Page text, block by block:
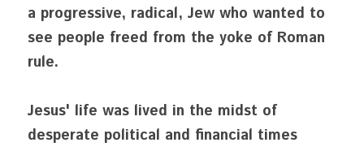
a progressive, radical, Jew who wanted to
see people freed from the yoke of Roman
rule.
Jesus' life was lived in the midst of
desperate political and financial times